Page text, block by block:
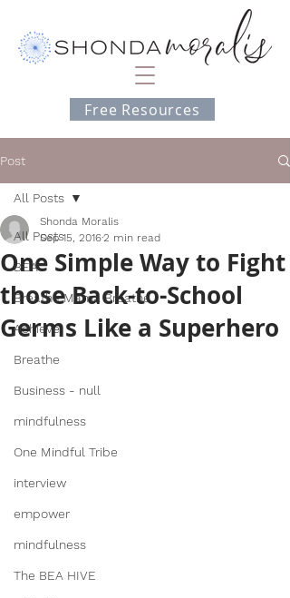
Free Resources
Post
All Posts
BEA
Breathe Mama Breathe
Achieve
Breathe
Business - null
mindfulness
One Mindful Tribe
interview
empower
mindfulness
The BEA HIVE
All Posts
One Simple Way to Fight
those Back-to-School
Germs Like a Superhero
Shonda Moralis
Sep 15, 20162 min read